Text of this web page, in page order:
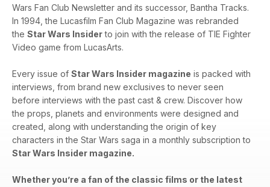
Wars Fan Club Newsletter and its successor, Bantha Tracks.
In 1994, the Lucasfilm Fan Club Magazine was rebranded
the Star Wars Insiderto join with the release of TIE Fighter
Video game from LucasArts.
Every issue of Star Wars Insider magazine is packed with
interviews, from brand new exclusives to never seen
before interviews with the past cast & crew. Discover how
the props, planets and environments were designed and
created, along with understanding the origin of key
characters in the Star Wars saga in a monthly subscription to
Star Wars Insider magazine.
Whether you’re a fan of the classic films or the latest